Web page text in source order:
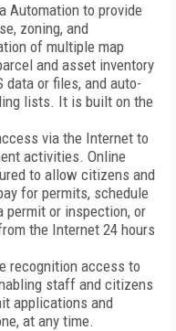
Automation to provide
zoning, and
of multiple map
and asset inventory
data or files, and auto-
lists. It is built on the
via the Internet to
activities. Online
to allow citizens and
for permits, schedule
permit or inspection, or
the Internet 24 hours
recognition access to
staff and citizens
applications and
at any time.